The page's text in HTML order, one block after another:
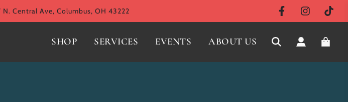
N. Central Ave, Columbus, OH 43222
SHOP SERVICES EVENTS ABOUT US